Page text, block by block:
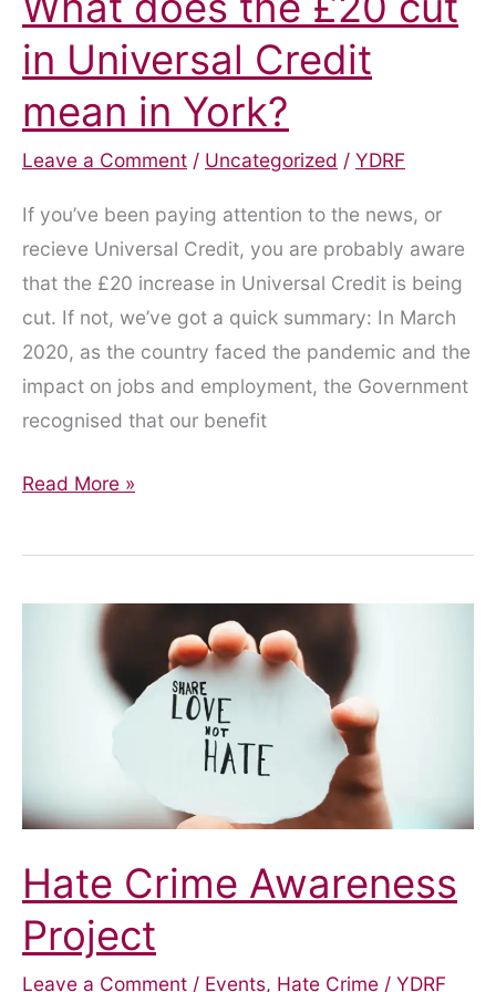
in Universal Credit
mean in York?
Leave a Comment / Uncategorized / YDRF
If you’ve been paying attention to the news, or
recieve Universal Credit, you are probably aware
that the £20 increase in Universal Credit is being
cut. If not, we’ve got a quick summary: In March
2020, as the country faced the pandemic and the
impact on jobs and employment, the Government
recognised that our benefit
What
the
Universal
York?
Read More »
Hate Crime Awareness
Project
Leave a Comment / Events, Hate Crime / YDRF